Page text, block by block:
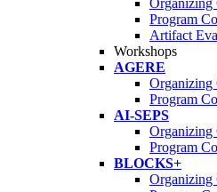
Organizing
Program
Artifact
Workshops
AGERE
Organizing
Program
AI-SEPS
Organizing
Program
BLOCKS+
Organizing